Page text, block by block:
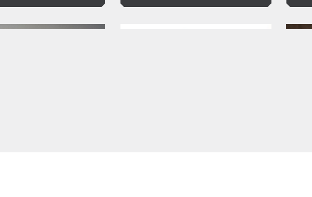
Orchestra Ukrainian National Philharmonic Orchestra